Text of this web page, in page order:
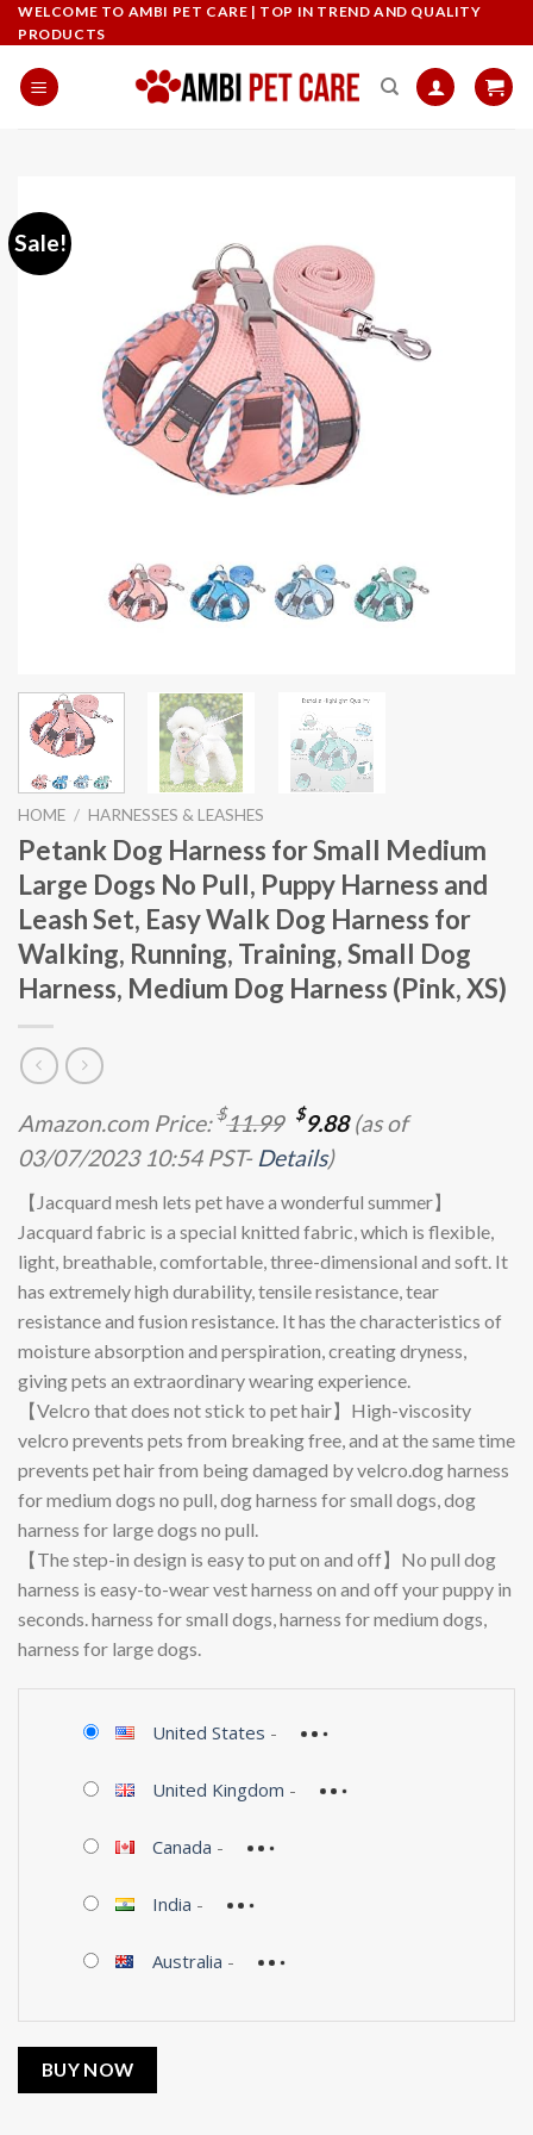
Skip
to
content
WELCOME TO AMBI PET CARE | TOP IN TREND AND QUALITY
PRODUCTS
Sale!
HOME / HARNESSES & LEASHES
Petank Dog Harness for Small Medium
Large Dogs No Pull, Puppy Harness and
Leash Set, Easy Walk Dog Harness for
Walking, Running, Training, Small Dog
Harness, Medium Dog Harness (Pink, XS)
Amazon.com Price:$11.99 Original
price
was:
$11.99.
$9.88Current
price
$9.88.
(as of
03/07/2023 10:54 PST- Details)
【Jacquard mesh lets pet have a wonderful summer】
Jacquard fabric is a special knitted fabric, which is flexible,
light, breathable, comfortable, three-dimensional and soft. It
has extremely high durability, tensile resistance, tear
resistance and fusion resistance. It has the characteristics of
moisture absorption and perspiration, creating dryness,
giving pets an extraordinary wearing experience.
【Velcro that does not stick to pet hair】High-viscosity
velcro prevents pets from breaking free, and at the same time
prevents pet hair from being damaged by velcro.dog harness
for medium dogs no pull, dog harness for small dogs, dog
harness for large dogs no pull.
【The step-in design is easy to put on and off】No pull dog
harness is easy-to-wear vest harness on and off your puppy in
seconds. harness for small dogs, harness for medium dogs,
harness for large dogs.
United States -
United Kingdom -
Canada -
India -
Australia -
BUY NOW